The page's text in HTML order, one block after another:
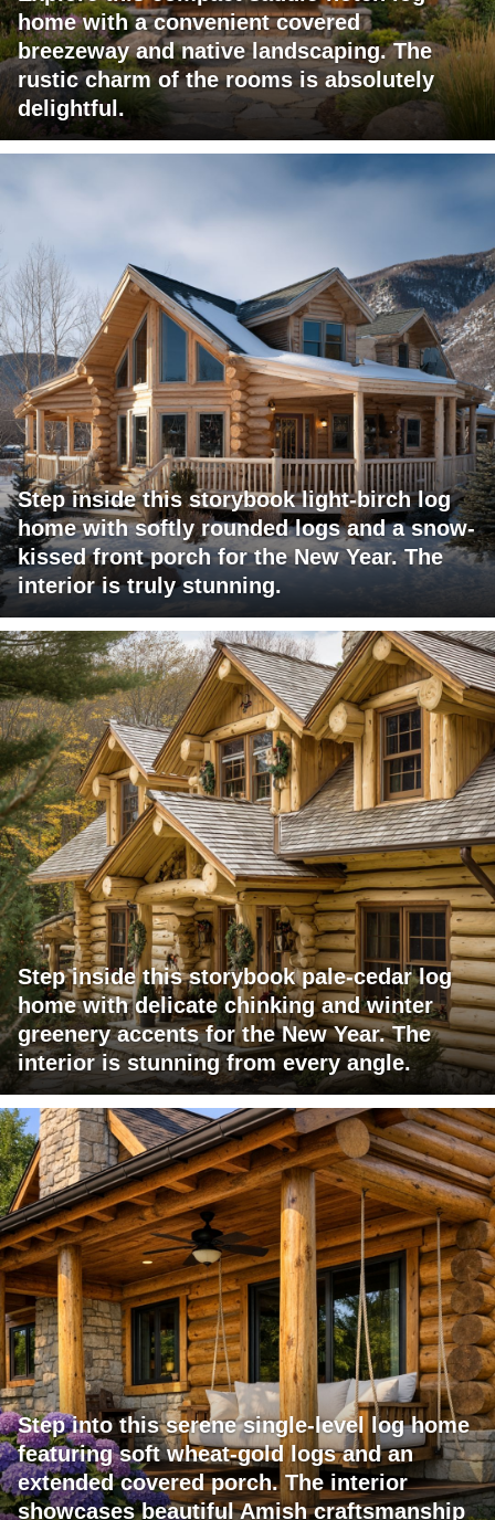
home with a convenient covered
breezeway and native landscaping. The
rustic charm of the rooms is absolutely
delightful.
Step inside this storybook light-birch log
home with softly rounded logs and a snow-
kissed front porch for the New Year. The
interior is truly stunning.
Step inside this storybook pale-cedar log
home with delicate chinking and winter
greenery accents for the New Year. The
interior is stunning from every angle.
Step into this serene single-level log home
featuring soft wheat-gold logs and an
extended covered porch. The interior
showcases beautiful Amish craftsmanship